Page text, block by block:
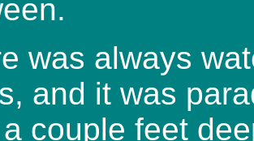
was always
and it was
couple feet